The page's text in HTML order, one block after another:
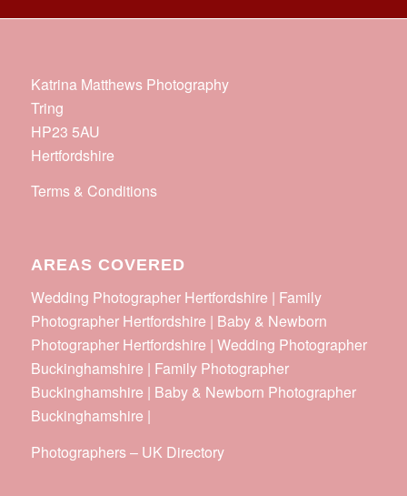
Katrina Matthews Photography
Tring
HP23 5AU
Hertfordshire
Terms & Conditions
AREAS COVERED
Wedding Photographer Hertfordshire | Family
Photographer Hertfordshire | Baby & Newborn
Photographer Hertfordshire | Wedding Photographer
Buckinghamshire | Family Photographer
Buckinghamshire | Baby & Newborn Photographer
Buckinghamshire |
Photographers– UK Directory